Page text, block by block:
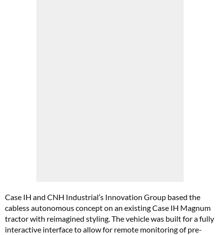
Case IH and CNH Industrial’s Innovation Group based the
cabless autonomous concept on an existing Case IH Magnum
tractor with reimagined styling. The vehicle was built for a fully
interactive interface to allow for remote monitoring of pre-